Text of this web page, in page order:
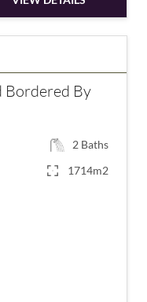
Bordered By
2 Baths
1714m2